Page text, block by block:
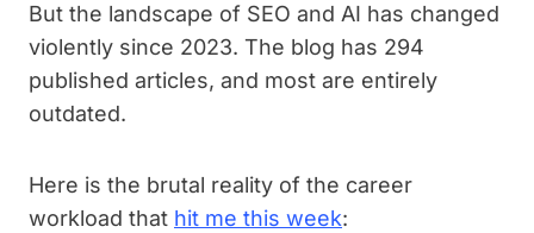
But the landscape of SEO and AI has changed
violently since 2023. The blog has 294
published articles, and most are entirely
outdated.
Here is the brutal reality of the career
workload that hit me this week: